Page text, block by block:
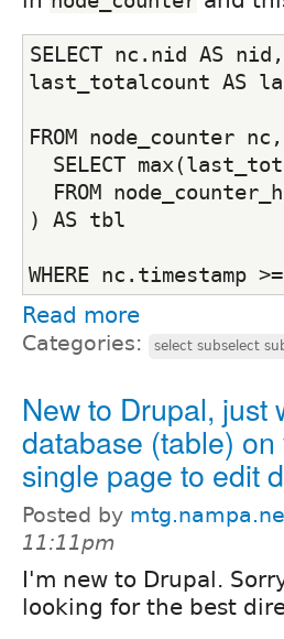
SELECT nc.nid AS
last_totalcount AS
FROM node_counter
SELECT
FROM
) AS tbl
WHERE nc.timestamp
Read more
Categories: select subselect
New to Drupal, just
database (table)
single page to edit
Posted by
11:11pm
I'm new to Drupal.
looking for the best